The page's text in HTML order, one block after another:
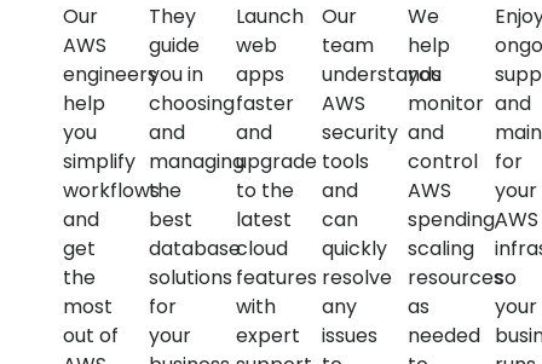
Our
AWS
engineers
help
you
simplify
workflows
and
get
the
most
out of
They
guide
you in
choosing
and
managing
the
best
database
solutions
for
your
Launch
web
apps
faster
and
upgrade
to the
latest
cloud
features
with
expert
Our
team
understands
AWS
security
tools
and
can
quickly
resolve
any
issues
We
help
you
monitor
and
control
AWS
spending,
scaling
resources
as
needed
and
for
your
AWS
so
your